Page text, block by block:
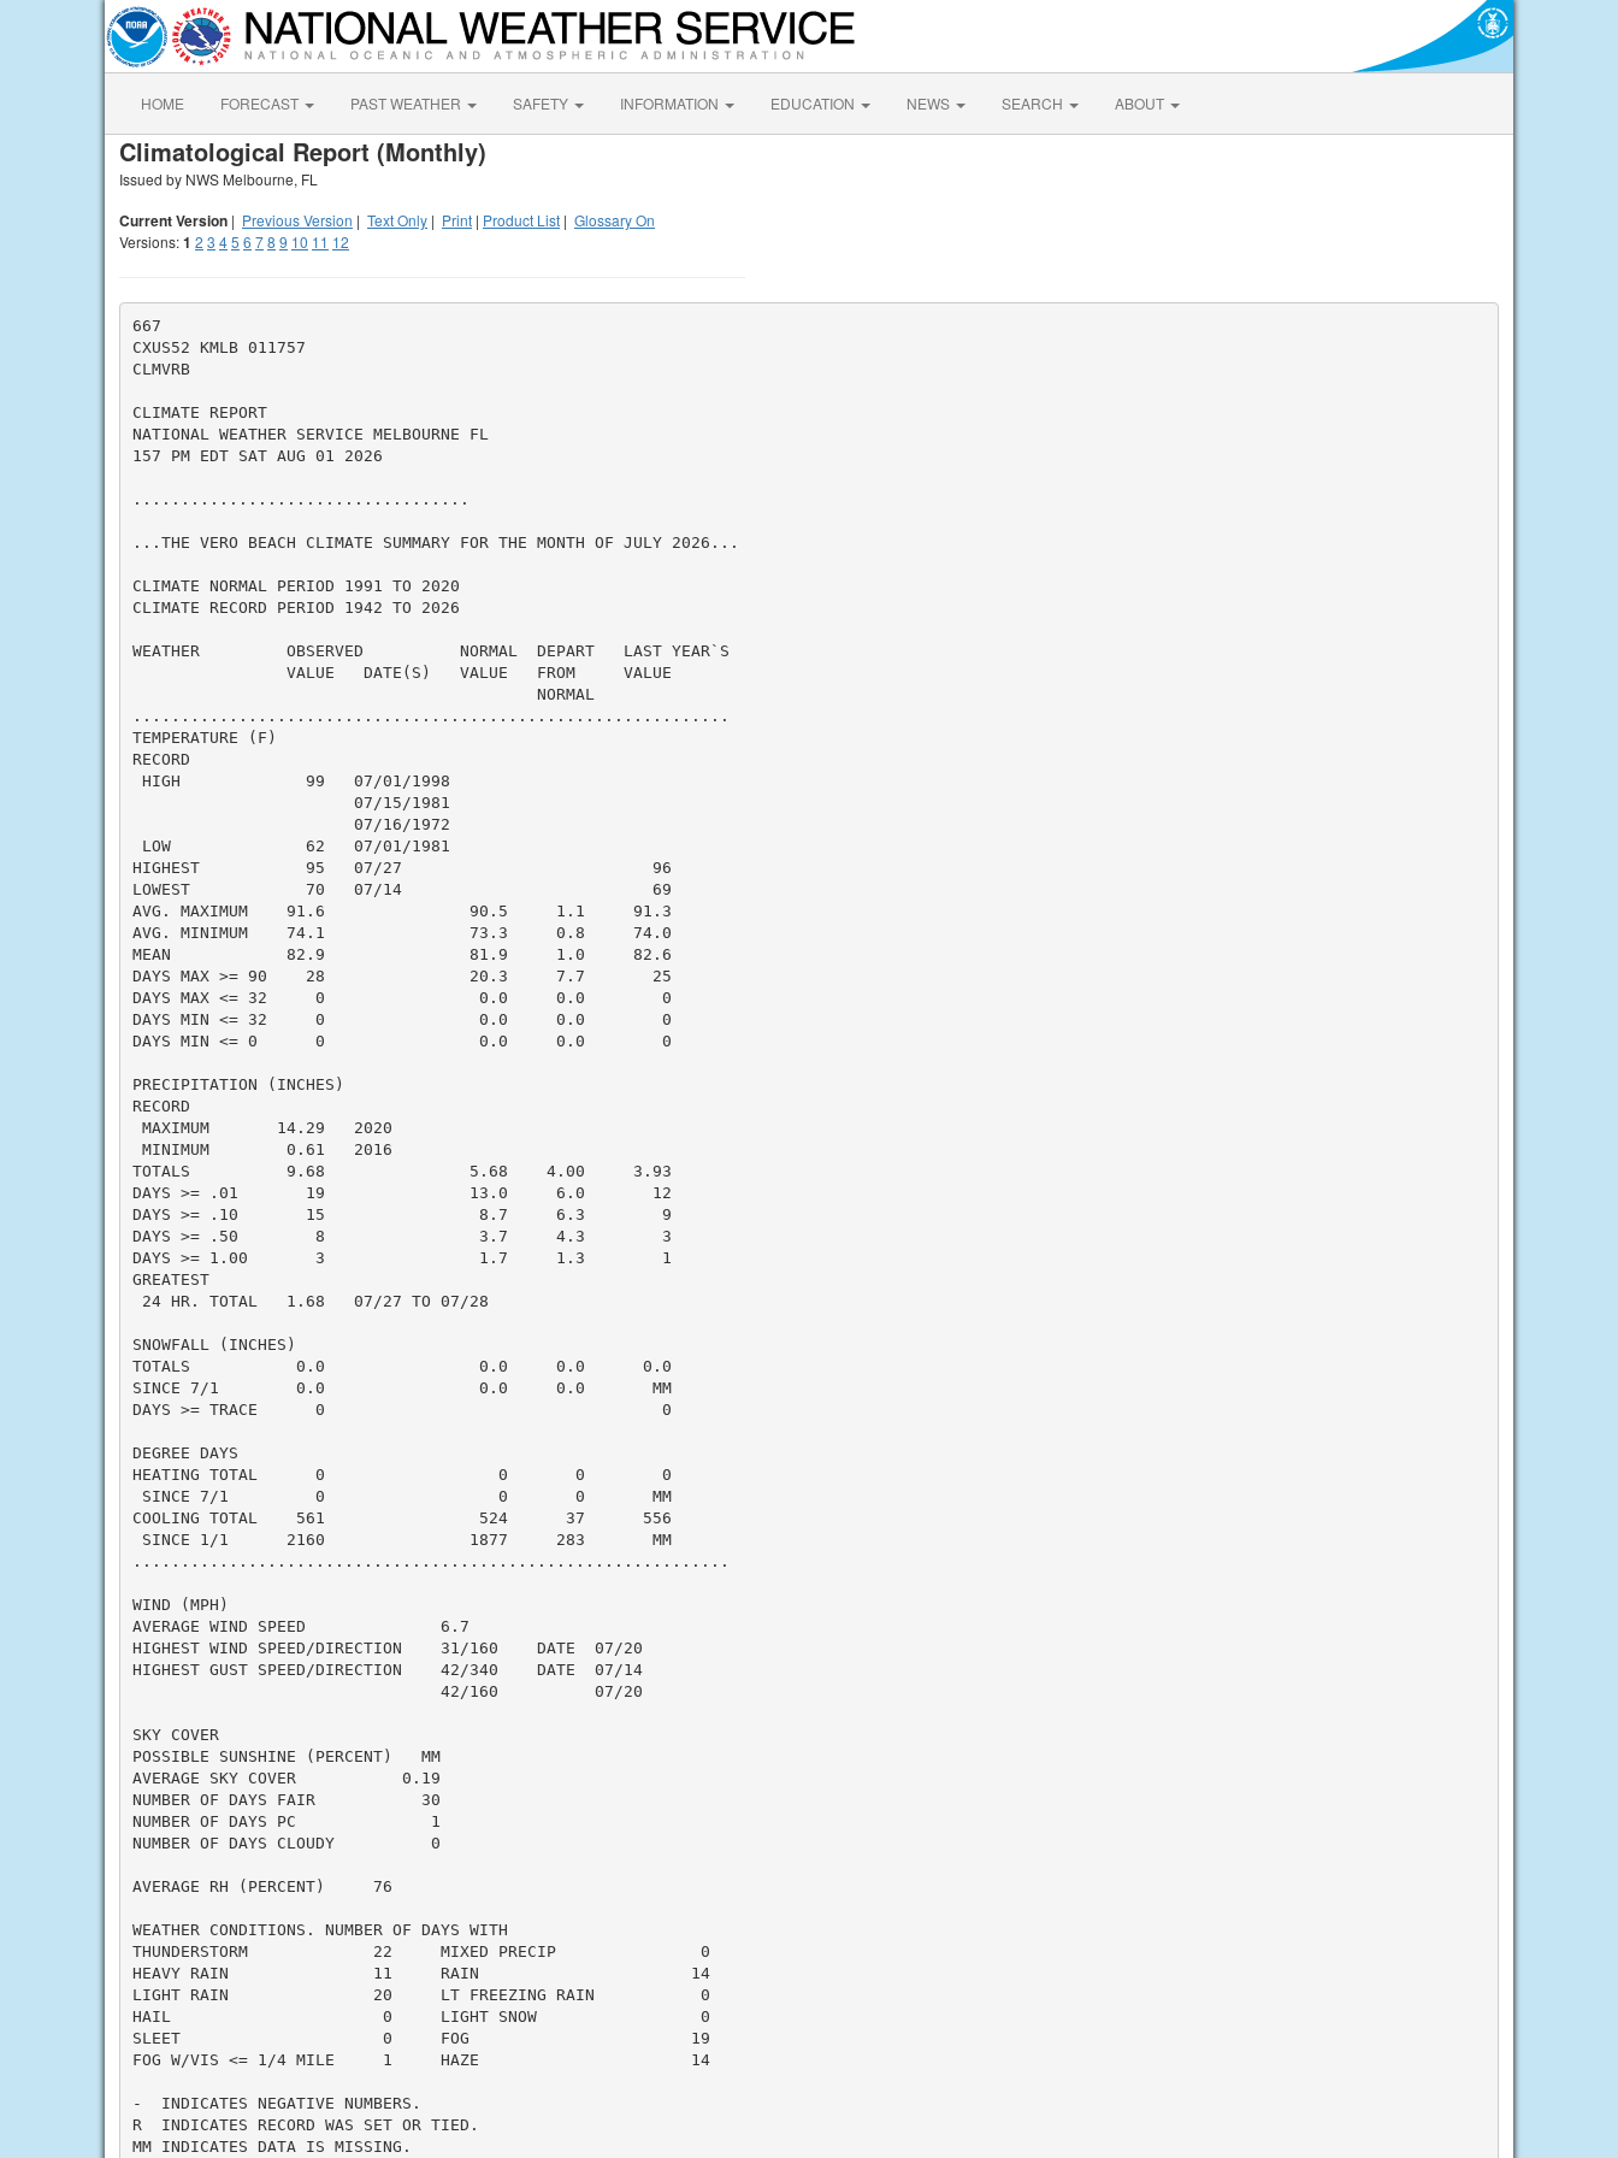
HOME FORECAST PAST WEATHER SAFETY INFORMATION EDUCATION NEWS SEARCH ABOUT
Climatological Report (Monthly)
Issued by NWS Melbourne, FL
Current Version | Previous Version | Text Only | Print | Product List | Glossary On
Versions:1 2 3 45 6 78 9 10 11 12
667
CXUS52 KMLB 011757
CLMVRB
CLIMATE REPORT
NATIONAL WEATHER SERVICE MELBOURNE FL
157 PM EDT SAT AUG 01 2026
...................................
...THE VERO BEACH CLIMATE SUMMARY FOR THE MONTH OF JULY 2026...
CLIMATE NORMAL PERIOD 1991 TO 2020
CLIMATE RECORD PERIOD 1942 TO 2026
WEATHER         OBSERVED          NORMAL  DEPART   LAST YEAR`S
                VALUE   DATE(S)   VALUE   FROM     VALUE
                                          NORMAL
..............................................................
TEMPERATURE (F)
RECORD
HIGH             99   07/01/1998
                       07/15/1981
                       07/16/1972
LOW              62   07/01/1981
HIGHEST           95   07/27                          96
LOWEST            70   07/14                          69
AVG. MAXIMUM    91.6               90.5     1.1     91.3
AVG. MINIMUM    74.1               73.3     0.8     74.0
MEAN            82.9               81.9     1.0     82.6
DAYS MAX >= 90    28               20.3     7.7       25
DAYS MAX <= 32     0                0.0     0.0        0
DAYS MIN <= 32     0                0.0     0.0        0
DAYS MIN <= 0      0                0.0     0.0        0
PRECIPITATION (INCHES)
RECORD
MAXIMUM       14.29   2020
MINIMUM        0.61   2016
TOTALS          9.68               5.68    4.00     3.93
DAYS >= .01       19               13.0     6.0       12
DAYS >= .10       15                8.7     6.3        9
DAYS >= .50        8                3.7     4.3        3
DAYS >= 1.00       3                1.7     1.3        1
GREATEST
24 HR. TOTAL   1.68   07/27 TO 07/28
SNOWFALL (INCHES)
TOTALS           0.0                0.0     0.0      0.0
SINCE 7/1        0.0                0.0     0.0       MM
DAYS >= TRACE      0                                   0
DEGREE DAYS
HEATING TOTAL      0                  0       0        0
SINCE 7/1         0                  0       0       MM
COOLING TOTAL    561                524      37      556
SINCE 1/1      2160               1877     283       MM
..............................................................
WIND (MPH)
AVERAGE WIND SPEED              6.7
HIGHEST WIND SPEED/DIRECTION    31/160    DATE  07/20
HIGHEST GUST SPEED/DIRECTION    42/340    DATE  07/14
                                42/160          07/20
SKY COVER
POSSIBLE SUNSHINE (PERCENT)   MM
AVERAGE SKY COVER           0.19
NUMBER OF DAYS FAIR           30
NUMBER OF DAYS PC              1
NUMBER OF DAYS CLOUDY          0
AVERAGE RH (PERCENT)     76
WEATHER CONDITIONS. NUMBER OF DAYS WITH
THUNDERSTORM             22     MIXED PRECIP               0
HEAVY RAIN               11     RAIN                      14
LIGHT RAIN               20     LT FREEZING RAIN           0
HAIL                      0     LIGHT SNOW                 0
SLEET                     0     FOG                       19
FOG W/VIS <= 1/4 MILE     1     HAZE                      14
-  INDICATES NEGATIVE NUMBERS.
R  INDICATES RECORD WAS SET OR TIED.
MM INDICATES DATA IS MISSING.